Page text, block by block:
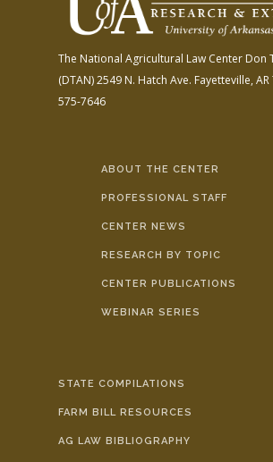
The National Agricultural Law Center Don
(DTAN)2549 N. Hatch Ave. Fayetteville,
575-7646
ABOUT THE CENTER
PROFESSIONAL STAFF
CENTER NEWS
RESEARCH BY TOPIC
CENTER PUBLICATIONS
WEBINAR SERIES
STATE COMPILATIONS
FARM BILL RESOURCES
AG LAW BIBLIOGRAPHY